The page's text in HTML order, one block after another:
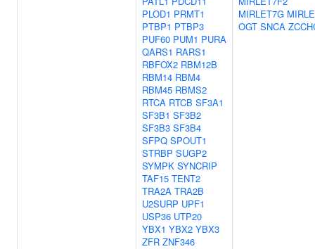
PLOD1 PRMT1
PTBP1 PTBP3
PUF60 PUM1 PURA
QARS1 RARS1
RBFOX2 RBM12B
RBM14 RBM4
RBM45 RBMS2
RTCA RTCB SF3A1
SF3B1 SF3B2
SF3B3 SF3B4
SFPQ SPOUT1
STRBP SUGP2
SYMPK SYNCRIP
TAF15 TENT2
TRA2A TRA2B
U2SURP UPF1
USP36 UTP20
YBX1 YBX2 YBX3
ZFR ZNF346
MIRLET7G
OGT SNCA